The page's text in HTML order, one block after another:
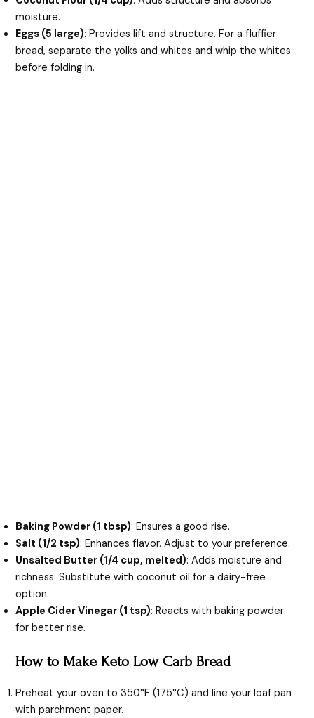
moisture.
Eggs (5 large): Provides lift and structure. For a fluffier
bread, separate the yolks and whites and whip the whites
before folding in.
Baking Powder (1 tbsp): Ensures a good rise.
Salt (1/2 tsp): Enhances flavor. Adjust to your preference.
Unsalted Butter (1/4 cup, melted): Adds moisture and
richness. Substitute with coconut oil for a dairy-free
option.
Apple Cider Vinegar (1 tsp): Reacts with baking powder
for better rise.
How to Make Keto Low Carb Bread
Preheat your oven to 350°F (175°C) and line your loaf pan
with parchment paper.